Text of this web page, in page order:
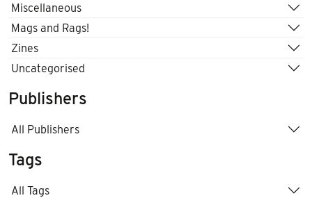
Miscellaneous
Mags and Rags!
Zines
Uncategorised
Publishers
All Publishers
Tags
All Tags